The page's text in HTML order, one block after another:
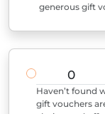
generous gift
Haven’t found
gift vouchers